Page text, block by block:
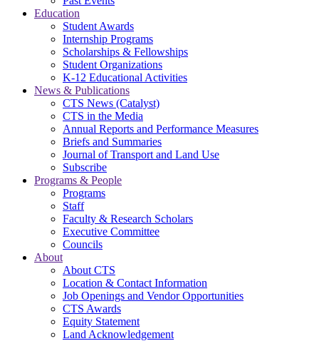
Education
Student Awards
Internship Programs
Scholarships & Fellowships
Student Organizations
K-12 Educational Activities
News & Publications
CTS News (Catalyst)
CTS in the Media
Annual Reports and Performance Measures
Briefs and Summaries
Journal of Transport and Land Use
Subscribe
Programs & People
Programs
Staff
Faculty & Research Scholars
Executive Committee
Councils
About
About CTS
Location & Contact Information
Job Openings and Vendor Opportunities
CTS Awards
Equity Statement
Land Acknowledgement